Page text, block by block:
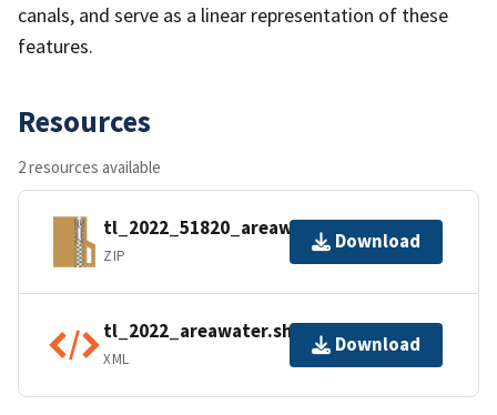
canals, and serve as a linear representation of these
features.
Resources
2 resources available
tl_2022_51820_areawater.zip
ZIP
Download
tl_2022_areawater.shp.ea.iso.xml
XML
Download